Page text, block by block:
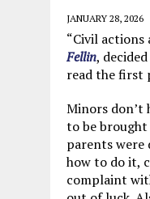
JANUARY 28, 2026
“Civil
Fellin,
read the first
Minors don’t
to be brought
parents were
how to do it,
complaint